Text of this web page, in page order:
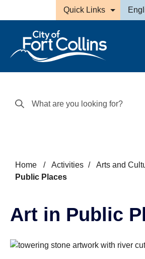
Skip to main content
Quick Links is
Search
Home / Activities / Arts and
Public Places
Art in Public